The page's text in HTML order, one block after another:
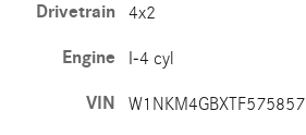
Drivetrain 4x2
Engine I-4 cyl
VIN W1NKM4GBXTF575857